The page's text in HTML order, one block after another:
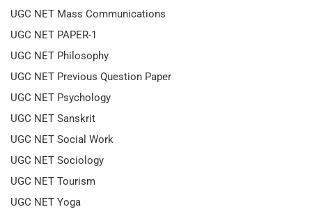
UGC NET Mass Communications
UGC NET PAPER-1
UGC NET Philosophy
UGC NET Previous Question Paper
UGC NET Psychology
UGC NET Sanskrit
UGC NET Social Work
UGC NET Sociology
UGC NET Tourism
UGC NET Yoga